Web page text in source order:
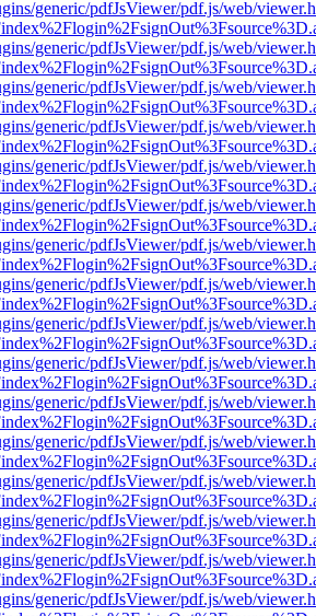
generic/pdfJsViewer/pdf.js/web/
generic/pdfJsViewer/pdf.js/web/
generic/pdfJsViewer/pdf.js/web/
generic/pdfJsViewer/pdf.js/web/
generic/pdfJsViewer/pdf.js/web/
generic/pdfJsViewer/pdf.js/web/
generic/pdfJsViewer/pdf.js/web/
generic/pdfJsViewer/pdf.js/web/
generic/pdfJsViewer/pdf.js/web/
generic/pdfJsViewer/pdf.js/web/
generic/pdfJsViewer/pdf.js/web/
generic/pdfJsViewer/pdf.js/web/
generic/pdfJsViewer/pdf.js/web/
generic/pdfJsViewer/pdf.js/web/
generic/pdfJsViewer/pdf.js/web/
generic/pdfJsViewer/pdf.js/web/